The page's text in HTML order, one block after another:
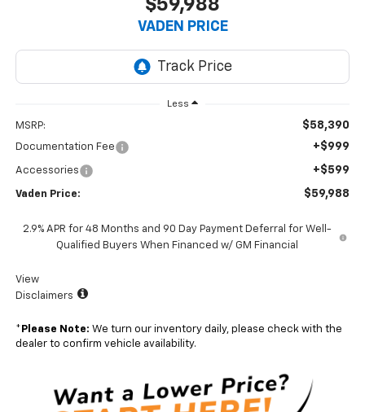
$59,988
VADEN PRICE
Less
MSRP: $58,390
Documentation Fee +$999
Accessories +$599
Vaden Price: $59,988
2.9% APR for 48 Months and 90 Day Payment Deferral for Well-
Qualified Buyers When Financed w/ GM Financial
View
Disclaimers
* Please Note: We turn our inventory daily, please check with the
dealer to confirm vehicle availability.